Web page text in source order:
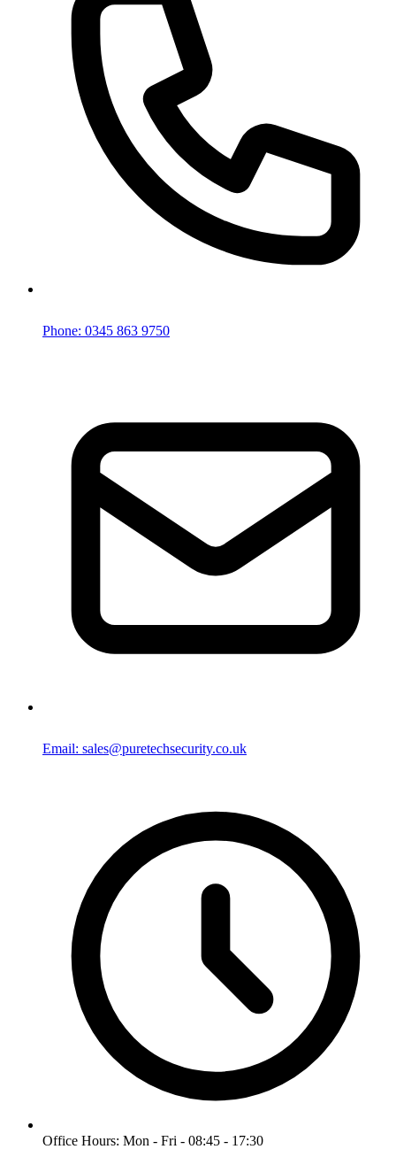
Phone: 0345 863 9750
Email: sales@puretechsecurity.co.uk
Office Hours: Mon - Fri - 08:45 - 17:30